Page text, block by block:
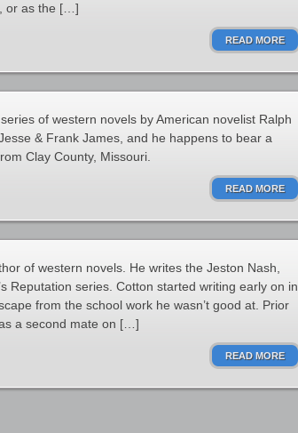
or as the […]
READ MORE
of western novels by American novelist Ralph
& Frank James, and he happens to bear a
Clay County, Missouri.
READ MORE
of western novels. He writes the Jeston Nash,
Reputation series. Cotton started writing early on in
from the school work he wasn’t good at. Prior
a second mate on […]
READ MORE